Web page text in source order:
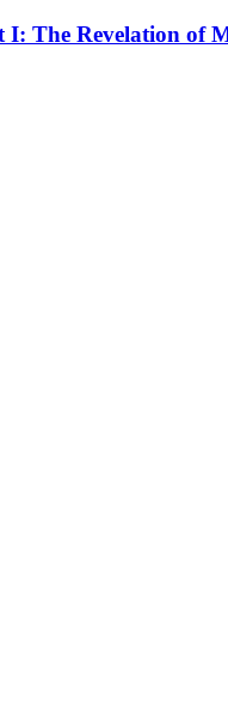
The Revelation of